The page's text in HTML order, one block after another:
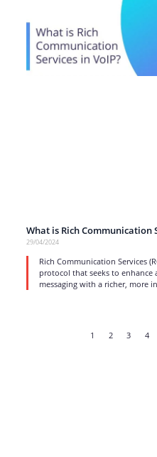
What is Rich Communication
29/04/2024
Rich Communication Services
protocol that seeks to enhance
messaging with a richer, more
1 2 3 4